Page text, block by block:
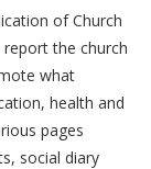
of Church
the church
what
health and
pages
social diary